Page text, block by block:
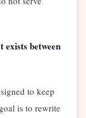
between
to keep
is to rewrite